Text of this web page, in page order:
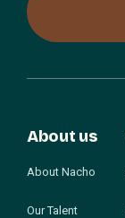
About us
About Nacho
Our Talent